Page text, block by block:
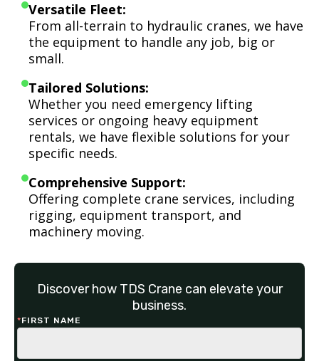
Versatile Fleet:
From all-terrain to hydraulic cranes, we have
the equipment to handle any job, big or
small.
Tailored Solutions:
Whether you need emergency lifting
services or ongoing heavy equipment
rentals, we have flexible solutions for your
specific needs.
Comprehensive Support:
Offering complete crane services, including
rigging, equipment transport, and
machinery moving.
Discover how TDS Crane can elevate your
business.
*FIRST NAME